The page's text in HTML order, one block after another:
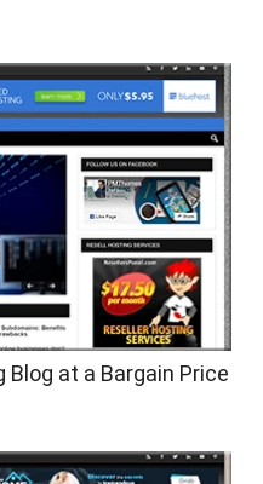
Blog at a Bargain Price